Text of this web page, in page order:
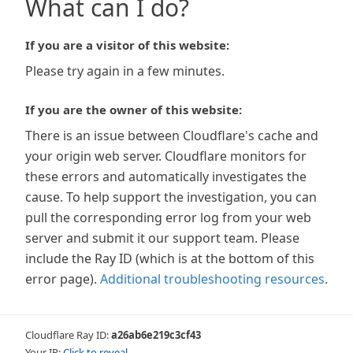
What can I do?
If you are a visitor of this website:
Please try again in a few minutes.
If you are the owner of this website:
There is an issue between Cloudflare's cache and
your origin web server. Cloudflare monitors for
these errors and automatically investigates the
cause. To help support the investigation, you can
pull the corresponding error log from your web
server and submit it our support team. Please
include the Ray ID (which is at the bottom of this
error page). Additional troubleshooting resources.
Cloudflare Ray ID:a26ab6e219c3cf43